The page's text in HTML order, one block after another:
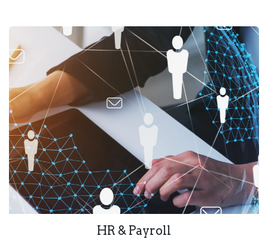
HR & Payroll